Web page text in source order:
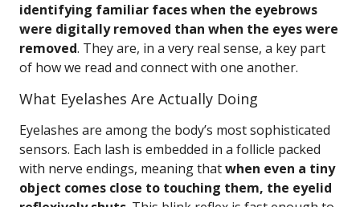
identifying familiar faces when the eyebrows
were digitally removed than when the eyes were
removed. They are, in a very real sense, a key part
of how we read and connect with one another.
What Eyelashes Are Actually Doing
Eyelashes are among the body’s most sophisticated
sensors. Each lash is embedded in a follicle packed
with nerve endings, meaning thatwhen even a tiny
object comes close to touching them, the eyelid